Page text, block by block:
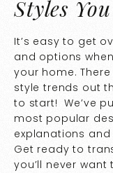
Styles
It’s easy to get
and options
your home.
style trends out
to start! We’ve
most popular
explanations
Get ready to
you’ll never want